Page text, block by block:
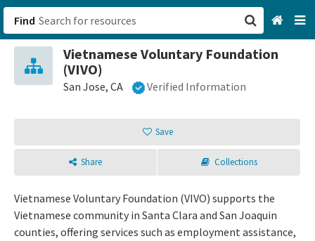
Find
Vietnamese Voluntary Foundation
(VIVO)
San Jose, CA Verified Information
Save
Share Collections
Vietnamese Voluntary Foundation (VIVO) supports the
Vietnamese community in Santa Clara and San Joaquin
counties, offering services such as employment assistance,
San Francisco, CA
Browse All Categories
Sign up